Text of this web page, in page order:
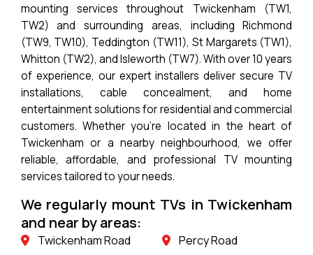
mounting services throughout Twickenham (TW1,
TW2) and surrounding areas, including Richmond
(TW9, TW10), Teddington (TW11), St Margarets (TW1),
Whitton (TW2), and Isleworth (TW7). With over 10 years
of experience, our expert installers deliver secure TV
installations, cable concealment, and home
entertainment solutions for residential and commercial
customers. Whether you’re located in the heart of
Twickenham or a nearby neighbourhood, we offer
reliable, affordable, and professional TV mounting
services tailored to your needs.
We regularly mount TVs in Twickenham
and near by areas:
Twickenham Road
Percy Road